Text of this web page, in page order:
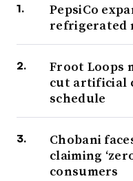
PepsiCo
refrigerated
Froot Loops
cut artificial
schedule
Chobani
claiming
consumers